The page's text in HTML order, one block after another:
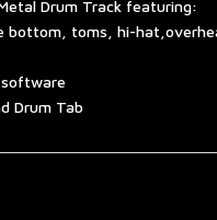
Drum Track featuring:
bottom, toms, hi-
Drum Tab